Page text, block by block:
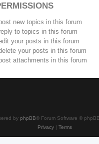
new topics in this forum
to topics in this forum
your posts in this forum
your posts in this forum
attachments in this forum
by phpBB® Forum Software ©
Privacy| Terms